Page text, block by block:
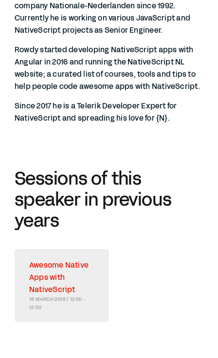
company Nationale-Nederlanden since 1992.
Currently he is working on various JavaScript and
NativeScript projects as Senior Engineer.
Rowdy started developing NativeScript apps with
Angular in 2016 and running the NativeScript NL
website; a curated list of courses, tools and tips to
help people code awesome apps with NativeScript.
Since 2017 he is a Telerik Developer Expert for
NativeScript and spreading his love for {N}.
Sessions of this
speaker in previous
years
Awesome Native
Apps with
NativeScript
16 MARCH 2018 / 12:00 -
12:50